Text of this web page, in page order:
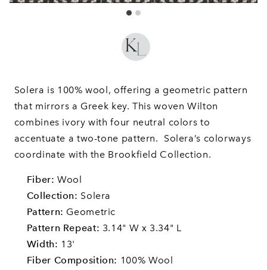
Solera is 100% wool, offering a geometric pattern
that mirrors a Greek key. This woven Wilton
combines ivory with four neutral colors to
accentuate a two-tone pattern.
Solera’s colorways
coordinate with the Brookfield Collection.
Fiber: Wool
Collection: Solera
Pattern: Geometric
Pattern Repeat: 3.14" W x 3.34" L
Width: 13'
Fiber Composition: 100% Wool